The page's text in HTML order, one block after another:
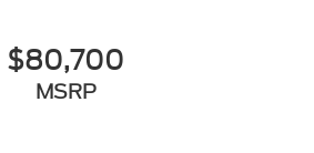
$80,700
MSRP